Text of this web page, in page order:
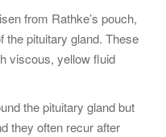
from Rathke’s pouch,
the pituitary gland. These
viscous, yellow fluid
the pituitary gland but
they often recur after